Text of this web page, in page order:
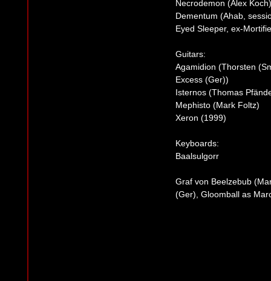
Necrodemon (Alex
Dementum (Ahab,
Eyed Sleeper, ex-
Guitars:
Agamidion (Thorsten
Excess (Ger))
Isternos (Thomas
Mephisto (Mark Foltz)
Xeron (1999)
Keyboards:
Baalsulgorr
Graf von Beelzebub
(Ger), Gloomball as